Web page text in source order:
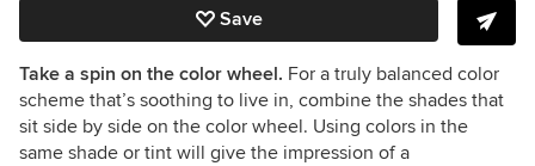
Save
Take a spin on the color wheel. For a truly balanced color
scheme that’s soothing to live in, combine the shades that
sit side by side on the color wheel. Using colors in the
same shade or tint will give the impression of a